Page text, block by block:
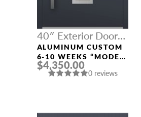
40″ Exterior Door
Width
ALUMINUM CUSTOM
6-10 WEEKS “MODEL
428” IN CUSTOM RAL
$4,350.00
0 reviews